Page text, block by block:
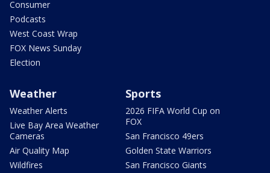
Consumer
Podcasts
West Coast Wrap
FOX News Sunday
Election
Weather
Weather Alerts
Live Bay Area Weather
Cameras
Air Quality Map
Wildfires
Sports
2026 FIFA World Cup on
FOX
San Francisco 49ers
Golden State Warriors
San Francisco Giants